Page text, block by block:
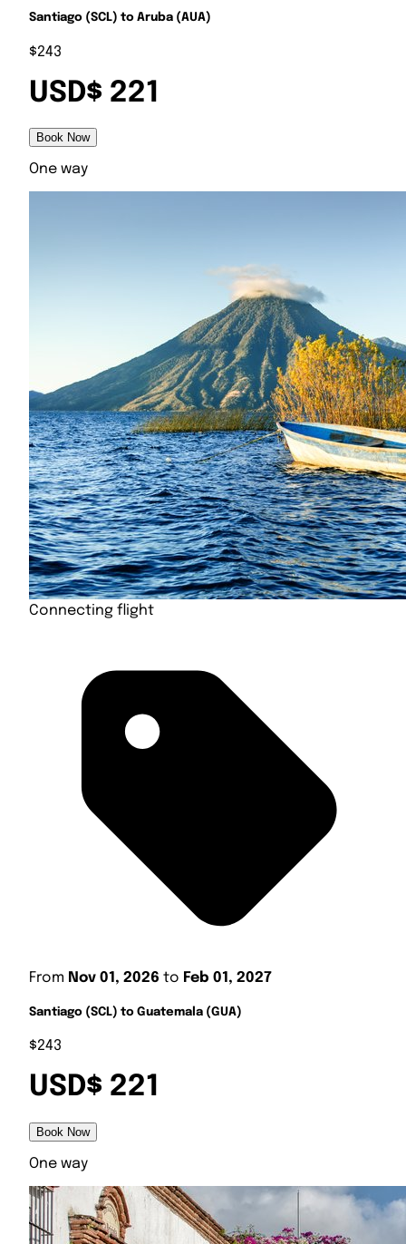
Santiago (SCL) to Aruba (AUA)
$243
USD$ 221
Book Now
One way
Connecting flight
From Nov 01, 2026 to Feb 01, 2027
Santiago (SCL) to Guatemala (GUA)
$243
USD$ 221
Book Now
One way